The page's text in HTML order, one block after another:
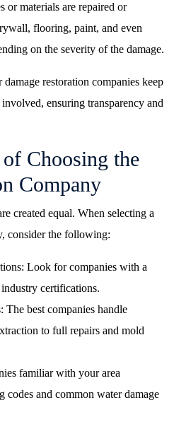
or materials are repaired or
flooring, paint, and even
on the severity of the damage.
damage restoration companies keep
ensuring transparency and
Choosing the
Company
created equal. When selecting a
consider the following:
Look for companies with a
certifications.
The best companies handle
to full repairs and mold
familiar with your area
codes and common water damage